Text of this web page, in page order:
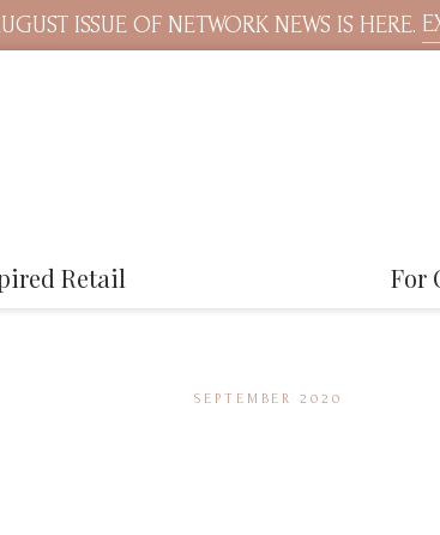
ISSUE OF NETWORK NEWS IS HERE.
Retail For
SEPTEMBER 2020